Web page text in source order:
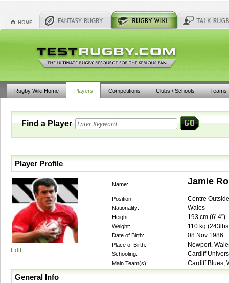
Rugby Wiki Home Players Competitions Clubs / Schools Teams
Find a Player
Player Profile
Edit
Name: Jamie
Position: Centre Outside
Nationality: Wales
Height: 193 cm (6' 4")
Weight: 110 kg (243lbs
Date of Birth: 08 Nov 1986
Place of Birth: Newport,
Schooling: Cardiff
Main Team(s): Cardiff Blues;
General Info